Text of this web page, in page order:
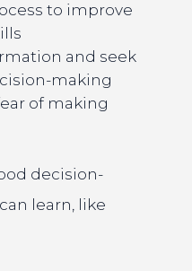
to improve
and seek
making
of making
decision-
learn, like